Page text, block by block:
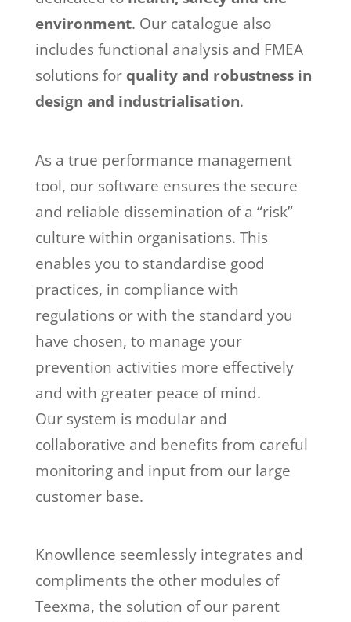
environment. Our catalogue also
includes functional analysis and FMEA
solutions for quality and robustness in
design and industrialisation.
As a true performance management
tool, our software ensures the secure
and reliable dissemination of a “risk”
culture within organisations. This
enables you to standardise good
practices, in compliance with
regulations or with the standard you
have chosen, to manage your
prevention activities more effectively
and with greater peace of mind.
Our system is modular and
collaborative and benefits from careful
monitoring and input from our large
customer base.
Knowllence seemlessly integrates and
compliments the other modules of
Teexma, the solution of our parent